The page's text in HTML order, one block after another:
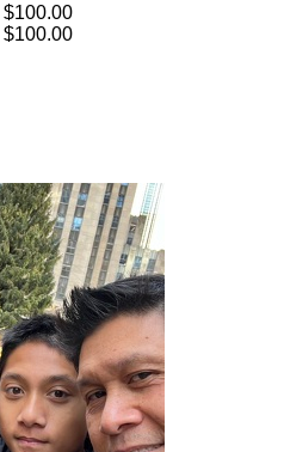
$100.00
$100.00